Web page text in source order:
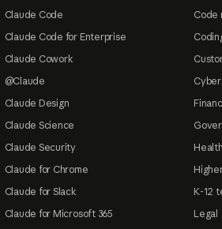
Claude Code
Claude Code for Enterprise
Claude Cowork
@Claude
Claude Design
Claude Science
Claude Security
Claude for Chrome
Claude for Slack
Claude for Microsoft 365
Code
K-12
Legal